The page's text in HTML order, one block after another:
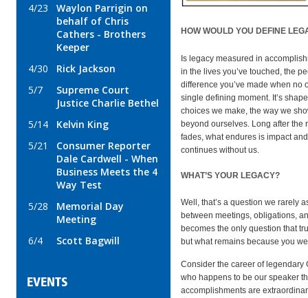
4/23
Waylon Parrigin on
behalf of Chris
Cathers - Brothers
Keeper
4/30
Rick Jackson
5/7
Supreme Court
Justice Charlie Bethel
5/14
Kelvin King
5/21
Consumer Reporter
Dale Cardwell - When
Business Meets the 4
Way Test
5/28
Memorial Day
Meeting
6/4
Scott Bagwill
EVENTS
HOW WOULD YOU DEFINE
Is legacy measured in
in the lives you’ve touched, the
difference you’ve made when no
single defining moment. It’s
choices we make, the way we
beyond ourselves. Long after the
fades, what endures is impact
continues without us.
WHAT’S YOUR LEGACY?
Well, that’s a question we rarely
between meetings, obligations,
becomes the only question that
but what remains because you
Consider the career of legendary
who happens to be our speaker
accomplishments are